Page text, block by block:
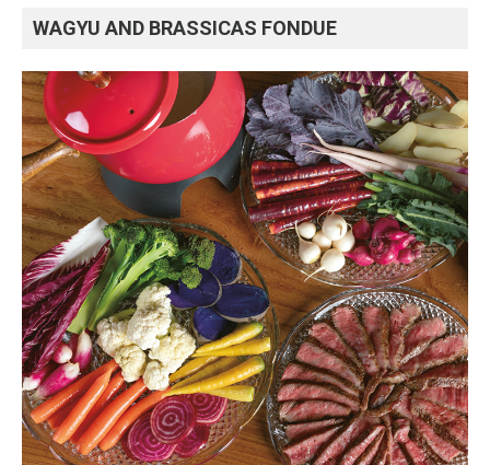
WAGYU AND BRASSICAS FONDUE